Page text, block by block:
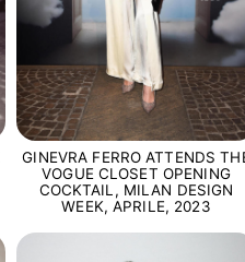
GINEVRA FERRO ATTENDS
VOGUE CLOSET OPENING
COCKTAIL, MILAN DESIGN
WEEK, APRILE, 2023